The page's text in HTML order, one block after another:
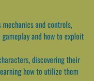
and controls,
and how to exploit
discovering their
how to utilize them